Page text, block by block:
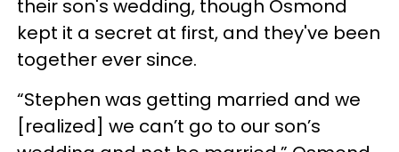
their son's wedding, though Osmond
kept it a secret at first, and they've been
together ever since.
“Stephen was getting married and we
[realized] we can’t go to our son’s